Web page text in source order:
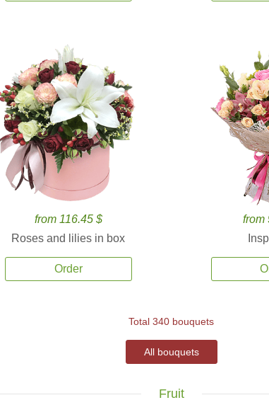
from 116.45 $
Roses and lilies in box
Order
from
Total 340 bouquets
All bouquets
Fruit